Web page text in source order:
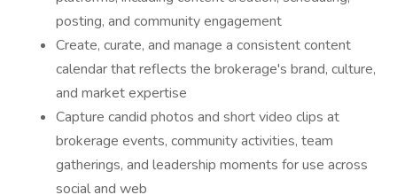
posting, and community engagement
Create, curate, and manage a consistent content
calendar that reflects the brokerage's brand, culture,
and market expertise
Capture candid photos and short video clips at
brokerage events, community activities, team
gatherings, and leadership moments for use across
social and web